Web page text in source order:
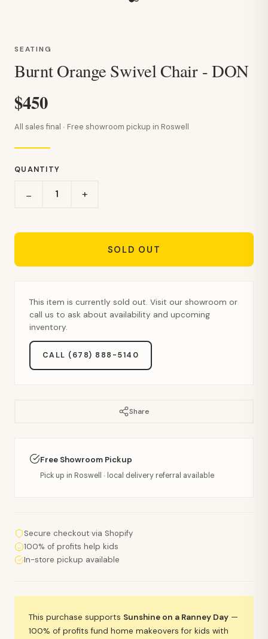
SEATING
Burnt Orange Swivel Chair - DON
$450
All sales final · Free showroom pickup in Roswell
QUANTITY
− +
SOLD OUT
This item is currently sold out. Visit our showroom or
call us to ask about availability and upcoming
inventory.
CALL (678) 888-5140
Share
Free Showroom Pickup
Pick up in Roswell · local delivery referral available
Secure checkout via Shopify
100% of profits help kids
In-store pickup available
This purchase supports Sunshine on a Ranney Day —
100% of profits fund home makeovers for kids with